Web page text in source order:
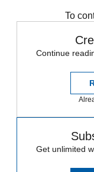
To
Continue
Get unlimited